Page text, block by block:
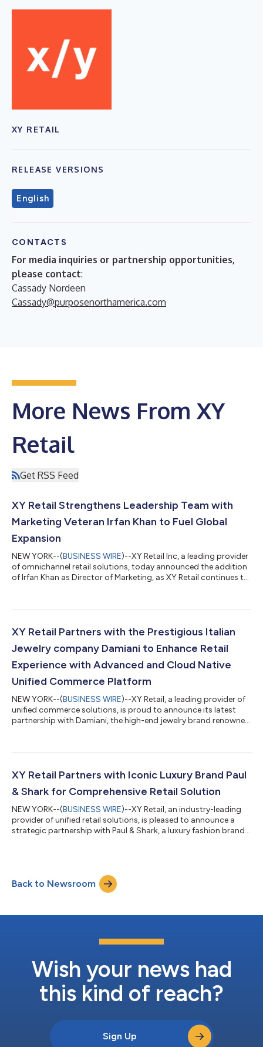
XY RETAIL
RELEASE VERSIONS
English
CONTACTS
For media inquiries or partnership opportunities,
please contact:
Cassady Nordeen
Cassady@purposenorthamerica.com
More News From XY
Retail
Get RSS Feed
XY Retail Strengthens Leadership Team with
Marketing Veteran Irfan Khan to Fuel Global
Expansion
NEW YORK--(BUSINESS WIRE)--XY Retail Inc, a leading provider
of omnichannel retail solutions, today announced the addition
of Irfan Khan as Director of Marketing, as XY Retail continues to
record in driving growth and marketing will be instrumental in
14 years of executive-level marketing expertise to XY Retail. P...
XY Retail Partners with the Prestigious Italian
Jewelry company Damiani to Enhance Retail
Experience with Advanced and Cloud Native
Unified Commerce Platform
NEW YORK--(BUSINESS WIRE)--XY Retail, a leading provider of
unified commerce solutions, is proud to announce its latest
partnership with Damiani, the high-end jewelry brand renowned
the-art Point of Sale, Clienteling, Order Management System,
Management solutions for their 70+ stores in 12 countries and
XY Retail Partners with Iconic Luxury Brand Paul
& Shark for Comprehensive Retail Solution
NEW YORK--(BUSINESS WIRE)--XY Retail, an industry-leading
provider of unified retail solutions, is pleased to announce a
strategic partnership with Paul & Shark, a luxury fashion brand
enhance the brand’s customer experiences. Paul & Shark's
commitment to delivering a premium and unified custo...
Back to Newsroom
Wish your news had
this kind of reach?
Sign Up